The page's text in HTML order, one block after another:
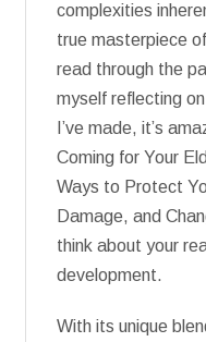
complexities
true masterpiece
read through the
myself reflecting
I’ve made, it’s
Coming for Your
Ways to Protect
Damage, and
think about your
development.
With its unique